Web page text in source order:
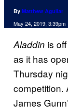
By Matthew Aguilar
May 24, 2019, 3:39pm
Aladdin is
as it has
Thursday
competition.
James